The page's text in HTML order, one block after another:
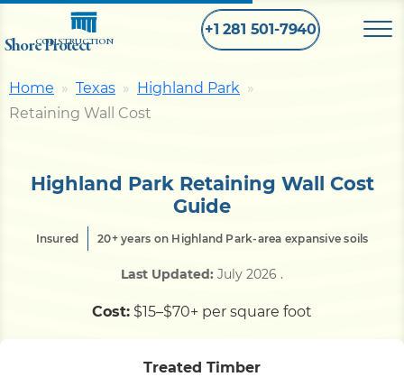
Shore Protect
CONSTRUCTION
+1 281 501-7940
Home
Wall
Home Texas
Highland Park
Retaining Wall Cost
Highland Park Retaining Wall Cost
Guide
Insured 20+ years on Highland Park-area expansive soils
Last Updated: July 2026 .
Cost: $15–$70+ per square foot
Treated Timber